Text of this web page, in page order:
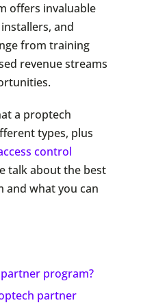
offers invaluable
and
from training
revenue streams
a proptech
types, plus
control
talk about the best
what you can
program?
partner